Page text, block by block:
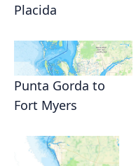
Placida
Punta Gorda to
Fort Myers